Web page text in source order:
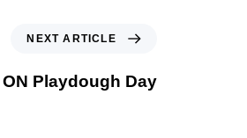
NEXT ARTICLE
Playdough Day